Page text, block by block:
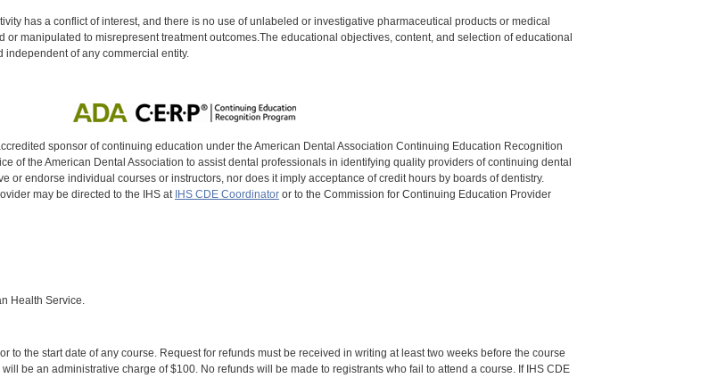
has a conflict of interest, and there is no use of unlabeled or investigative pharmaceutical products or medical
or manipulated to misrepresent treatment outcomes.The educational objectives, content, and selection of educational
of any commercial entity.
sponsor of continuing education under the American Dental Association Continuing Education Recognition
of the American Dental Association to assist dental professionals in identifying quality providers of continuing dental
or endorse individual courses or instructors, nor does it imply acceptance of credit hours by boards of dentistry.
may be directed to the IHS at IHS CDE Coordinatoror to the Commission for Continuing Education Provider
Health Service.
to the start date of any course. Request for refunds must be received in writing at least two weeks before the course
be an administrative charge of $100. No refunds will be made to registrants who fail to attend a course. If IHS CDE